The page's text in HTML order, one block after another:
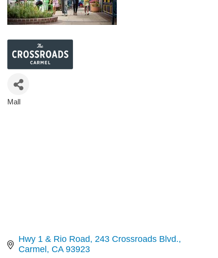
Categories
Mall
Hwy 1 & Rio Road 243 Crossroads Blvd.
Carmel
CA 93923